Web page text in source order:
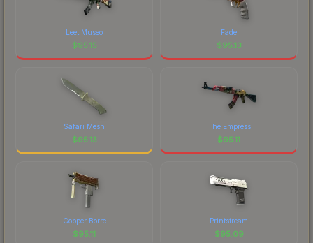
Leet Museo
$95.15
Fade
$95.13
Safari Mesh
$95.13
The Empress
$95.11
Copper Borre
$95.11
Printstream
$95.09